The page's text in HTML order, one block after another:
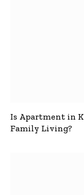
Is Apartment in
Family Living?